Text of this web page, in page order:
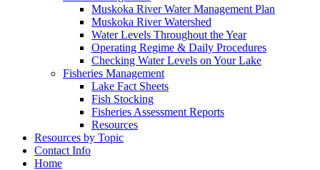
Muskoka River Water Management Plan
Muskoka River Watershed
Water Levels Throughout the Year
Operating Regime & Daily Procedures
Checking Water Levels on Your Lake
Fisheries Management
Lake Fact Sheets
Fish Stocking
Fisheries Assessment Reports
Resources
Resources by Topic
Contact Info
Home